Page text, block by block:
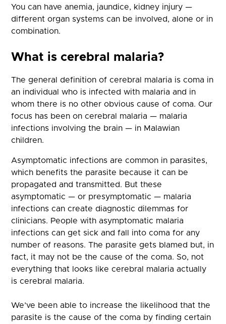
You can have anemia, jaundice, kidney injury —
different organ systems can be involved, alone or in
combination.
What is cerebral malaria?
The general definition of cerebral malaria is coma in
an individual who is infected with malaria and in
whom there is no other obvious cause of coma. Our
focus has been on cerebral malaria — malaria
infections involving the brain — in Malawian
children.
Asymptomatic infections are common in parasites,
which benefits the parasite because it can be
propagated and transmitted. But these
asymptomatic — or presymptomatic — malaria
infections can create diagnostic dilemmas for
clinicians. People with asymptomatic malaria
infections can get sick and fall into coma for any
number of reasons. The parasite gets blamed but, in
fact, it may not be the cause of the coma. So, not
everything that looks like cerebral malaria actually
is cerebral malaria.
We’ve been able to increase the likelihood that the
parasite is the cause of the coma by finding certain